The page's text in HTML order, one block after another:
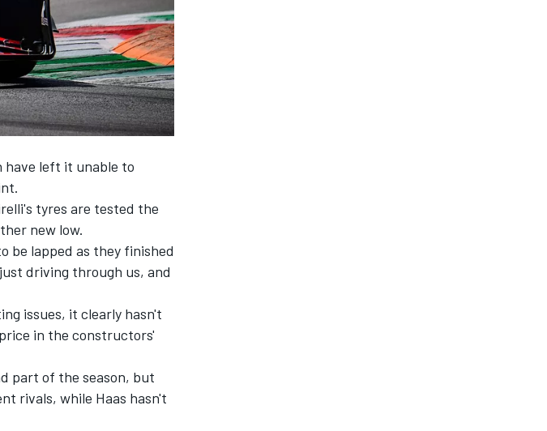
have left it unable to
tyres are tested the
new low.
be lapped as they finished
driving through us, and
issues, it clearly hasn't
in the constructors'
part of the season, but
rivals, while Haas hasn't